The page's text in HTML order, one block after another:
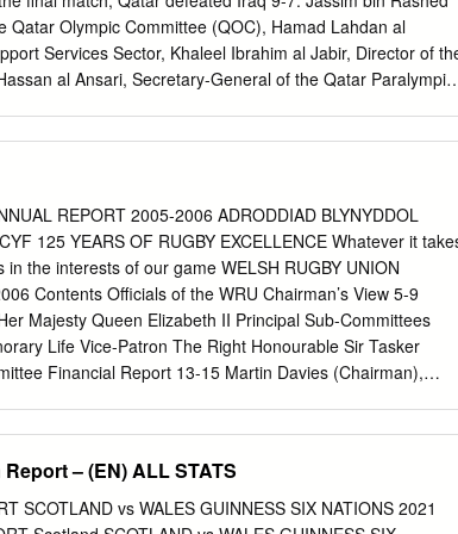
(J #19) 20 Aaron Shingler (J #20) 20 Franco Mostert (J
Louw (J #21) 22 Rhys Patchell (J #22) 22 Herschel
Qatar Olympic Committee (QOC), Hamad Lahdan al
Services Sector, Khaleel Ibrahim al Jabir, Director of
al Ansari, Secretary-General of the Qatar Paralympic
cluded in the new World Test the ATP tournament in Metz
for the fourth time Sunday fol- Test squad for the tour
a 6-7 (4/7), 7-6 (7/4), Zealand, with paceman James tain
Slovenia’s Al- Anderson unavailable for the the
match series due to a calf five-match series starting on
1. added to his wins in 2011, 2012 Four uncapped
be on the plane -- Warwickshire Test squad: Joe Root
career.
REPORT 2005-2006 ADRODDIAD BLYNYDDOL
125 YEARS OF RUGBY EXCELLENCE Whatever it
the interests of our game WELSH RUGBY UNION
Contents Officials of the WRU Chairman’s View 5-9
Majesty Queen Elizabeth II Principal Sub-Committees
Life Vice-Patron The Right Honourable Sir Tasker
Financial Report 13-15 Martin Davies (Chairman),
Pickering Chairman Russell Howell (Chairman), Mal
Game 19-27 Kenneth Hewitt Vice-Chairman Brian
Morgan High Performance Rugby 29-33 David Moffett
– (EN) ALL STATS
SCOTLAND vs WALES GUINNESS SIX NATIONS 2021